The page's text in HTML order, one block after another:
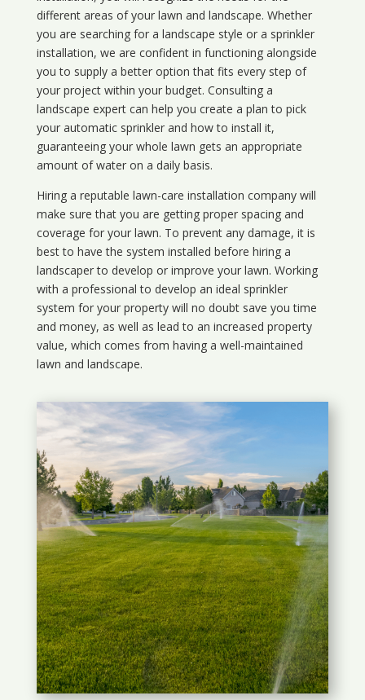
different areas of your lawn and landscape. Whether
you are searching for a landscape style or a sprinkler
installation, we are confident in functioning alongside
you to supply a better option that fits every step of
your project within your budget. Consulting a
landscape expert can help you create a plan to pick
your automatic sprinkler and how to install it,
guaranteeing your whole lawn gets an appropriate
amount of water on a daily basis.
Hiring a reputable lawn-care installation company will
make sure that you are getting proper spacing and
coverage for your lawn. To prevent any damage, it is
best to have the system installed before hiring a
landscaper to develop or improve your lawn. Working
with a professional to develop an ideal sprinkler
system for your property will no doubt save you time
and money, as well as lead to an increased property
value, which comes from having a well-maintained
lawn and landscape.